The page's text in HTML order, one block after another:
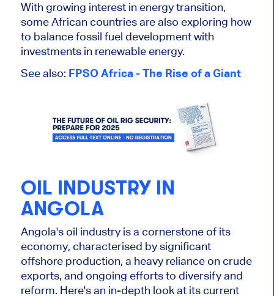
With growing interest in energy transition,
some African countries are also exploring how
to balance fossil fuel development with
investments in renewable energy.
See also: FPSO Africa - The Rise of a Giant
OIL INDUSTRY IN
ANGOLA
Angola's oil industry is a cornerstone of its
economy, characterised by significant
offshore production, a heavy reliance on crude
exports, and ongoing efforts to diversify and
reform. Here's an in-depth look at its current